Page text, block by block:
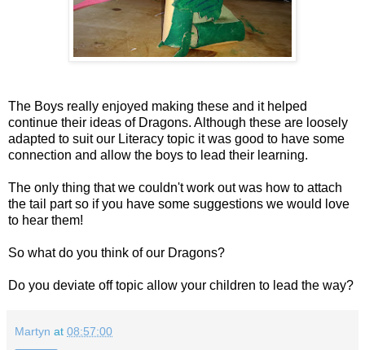
The Boys really enjoyed making these and it helped
continue their ideas of Dragons. Although these are loosely
adapted to suit our Literacy topic it was good to have some
connection and allow the boys to lead their learning.
The only thing that we couldn't work out was how to attach
the tail part so if you have some suggestions we would love
to hear them!
So what do you think of our Dragons?
Do you deviate off topic allow your children to lead the way?
Martyn at 08:57:00